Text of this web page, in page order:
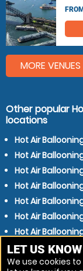
MORE VENUES
Other popular
locations
Hot Air
Hot Air
Hot Air
Hot Air
Hot Air
Hot Air
Hot Air
Hot Air
Hot Air
LET US
We use cookies